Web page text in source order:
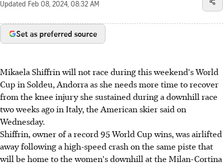
Updated Feb 08, 2024, 08:32 AM
Set as preferred source
Mikaela Shiffrin will not race during this weekend's World
Cup in Soldeu, Andorra as she needs more time to recover
from the knee injury she sustained during a downhill race
two weeks ago in Italy, the American skier said on
Wednesday.
Shiffrin, owner of a record 95 World Cup wins, was airlifted
away following a high-speed crash on the same piste that
will be home to the women's downhill at the Milan-Cortina